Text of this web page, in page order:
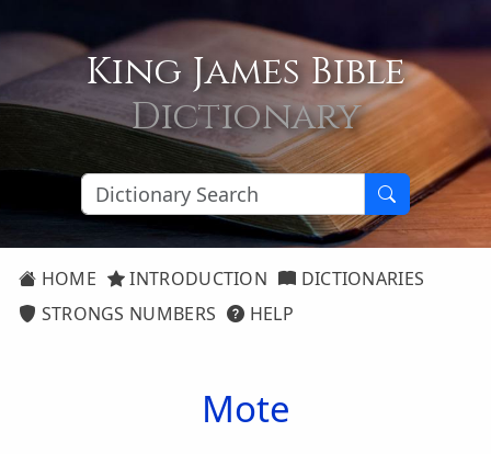
King James Bible
Dictionary
HOME INTRODUCTION
DICTIONARIES
STRONGS NUMBERS
HELP
Mote